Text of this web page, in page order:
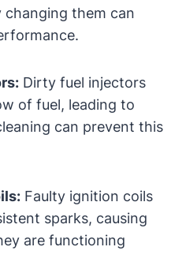
changing them can
Dirty fuel injectors
of fuel, leading to
can prevent this
Faulty ignition coils
sparks, causing
are functioning